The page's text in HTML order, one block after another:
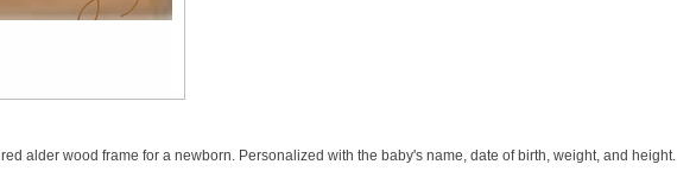
red alder wood frame for a newborn. Personalized with the baby's name, date of birth, weight, and height.